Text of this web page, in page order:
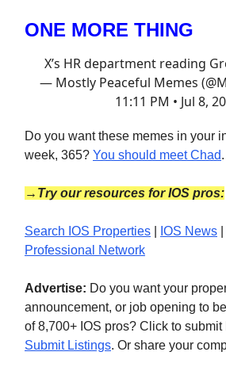
ONE MORE THING
X’s HR department reading
— Mostly Peaceful Memes
11:11 PM • Jul 8,
Do you want these memes in your
week, 365? You should meet Chad.
→Try our resources for IOS pros:
Search IOS Properties IOS News
Professional Network
Advertise: Do you want your
announcement, or job opening to
of 8,700+ IOS pros? Click to submit
Submit Listings. Or share your